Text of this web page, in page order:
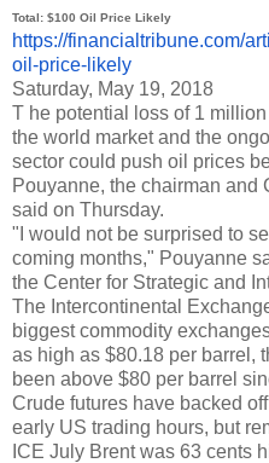
Total: $100 Oil Price Likely
https://financialtribune.com/
oil-price-likely
Saturday, May 19, 2018
T he potential loss of 1
the world market and the
sector could push oil prices
Pouyanne, the chairman and
said on Thursday.
"I would not be surprised to
coming months," Pouyanne
the Center for Strategic and
The Intercontinental
biggest commodity
as high as $80.18 per barrel,
been above $80 per barrel
Crude futures have backed
early US trading hours, but
ICE July Brent was 63 cents